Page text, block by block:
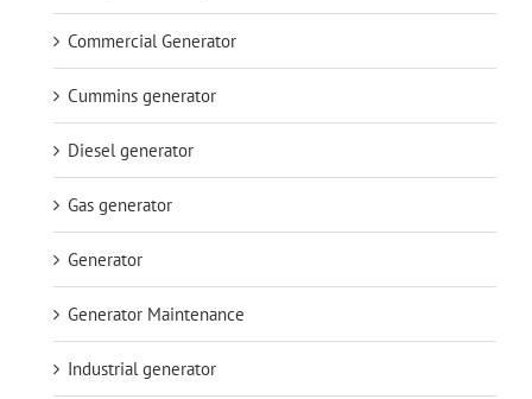
Commercial Generator
Cummins generator
Diesel generator
Gas generator
Generator
Generator Maintenance
Industrial generator